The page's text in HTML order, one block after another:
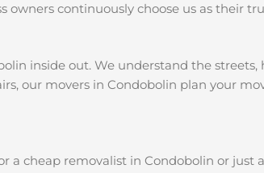
owners continuously choose us as their
inside out. We understand the
our movers in Condobolin plan your
a cheap removalist in Condobolin or